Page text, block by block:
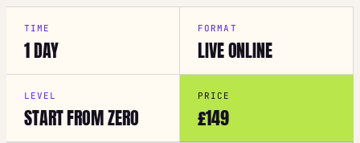
TIME
1 DAY
FORMAT
LIVE ONLINE
LEVEL
START FROM ZERO
PRICE
£149